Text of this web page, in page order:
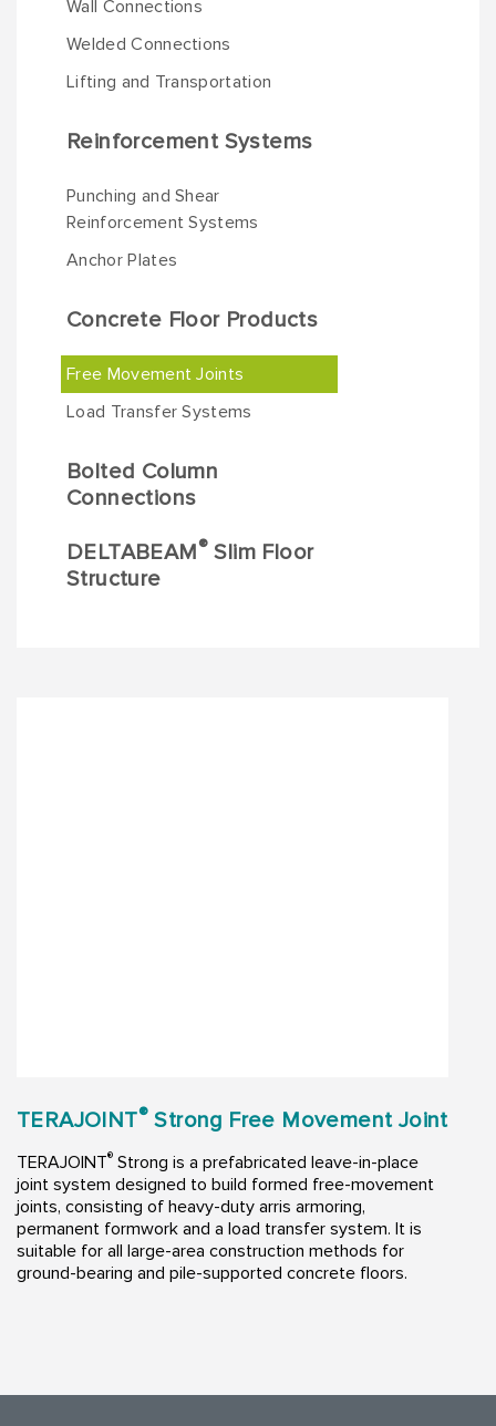
Wall Connections
Welded Connections
Lifting and Transportation
Reinforcement Systems
Punching and Shear
Reinforcement Systems
Anchor Plates
Concrete Floor Products
Free Movement Joints
Load Transfer Systems
Bolted Column
Connections
DELTABEAM® Slim Floor
Structure
TERAJOINT® Strong Free Movement Joint
TERAJOINT® Strong is a prefabricated leave-in-place
joint system designed to build formed free-movement
joints, consisting of heavy-duty arris armoring,
permanent formwork and a load transfer system. It is
suitable for all large-area construction methods for
ground-bearing and pile-supported concrete floors.